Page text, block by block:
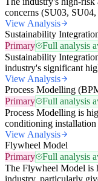
concerns (SU03,
View Analysis
Sustainability
Primary
Full analysis
Sustainability
industry's significant
View Analysis
Process Modelling
Primary
Full analysis
Process Modelling is
conditioning
View Analysis
Flywheel Model
Primary
Full analysis
The Flywheel Model is
industry, particularly